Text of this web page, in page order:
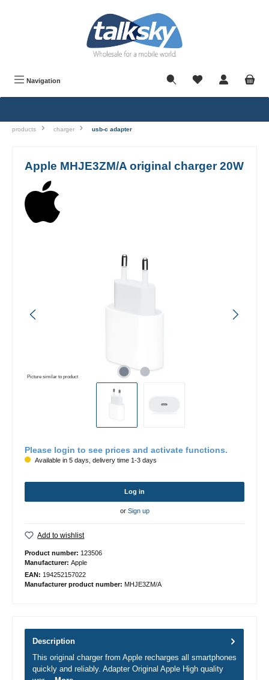
Navigation
products charger usb-c adapter
Apple MHJE3ZM/A original charger 20W
Picture similar to product
Please login to see prices and activate functions.
Available in 5 days, delivery time 1-3 days
Log in
or Sign up
Add to wishlist
Product number: 123506
Manufacturer: Apple
EAN: 194252157022
Manufacturer product number: MHJE3ZM/A
Description
This original charger from Apple recharges all smartphones
quickly and reliably. Adapter Original Apple High quality